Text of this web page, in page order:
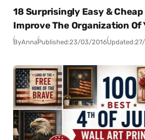
18 Surprisingly Easy & Cheap
Improve The Organization Of
ByAnnaPublished:23/03/2016Updated: